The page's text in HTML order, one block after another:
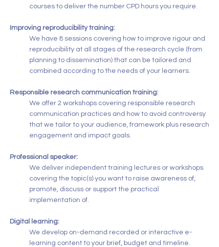
courses to deliver the number CPD hours you require.
Improving reproducibility training:
We have 8 sessions covering how to improve rigour and
reproducibility at all stages of the research cycle (from
planning to dissemination) that can be tailored and
combined according to the needs of your learners.
Responsible research communication training:
We offer 2 workshops covering responsible research
communication practices and how to avoid controversy
that we tailor to your audience, framework plus research
engagement and impact goals.
Professional speaker:
We deliver independent training lectures or workshops
covering the topic(s) you want to raise awareness of,
promote, discuss or support the practical
implementation of.
Digital learning:
We develop on-demand recorded or interactive e-
learning content to your brief, budget and timeline.